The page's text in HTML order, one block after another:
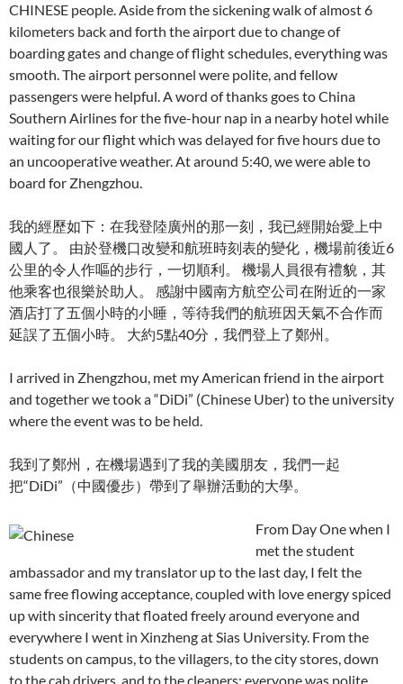
CHINESE people. Aside from the sickening walk of almost 6
kilometers back and forth the airport due to change of
boarding gates and change of flight schedules, everything was
smooth. The airport personnel were polite, and fellow
passengers were helpful. A word of thanks goes to China
Southern Airlines for the five-hour nap in a nearby hotel while
waiting for our flight which was delayed for five hours due to
an uncooperative weather. At around 5:40, we were able to
board for Zhengzhou.
我的經歷如下：在我登陸廣州的那一刻，我已經開始愛上中
國人了。 由於登機口改變和航班時刻表的變化，機場前後近6
公里的令人作嘔的步行，一切順利。 機場人員很有禮貌，其
他乘客也很樂於助人。 感謝中國南方航空公司在附近的一家
酒店打了五個小時的小睡，等待我們的航班因天氣不合作而
延誤了五個小時。 大約5點40分，我們登上了鄭州。
I arrived in Zhengzhou, met my American friend in the airport
and together we took a “DiDi” (Chinese Uber) to the university
where the event was to be held.
我到了鄭州，在機場遇到了我的美國朋友，我們一起
把“DiDi”（中國優步）帶到了舉辦活動的大學。
From Day One when I
met the student
ambassador and my translator up to the last day, I felt the
same free flowing acceptance, coupled with love energy spiced
up with sincerity that floated freely around everyone and
everywhere I went in Xinzheng at Sias University. From the
students on campus, to the villagers, to the city stores, down
to the cab drivers, and to the cleaners; everyone was polite,